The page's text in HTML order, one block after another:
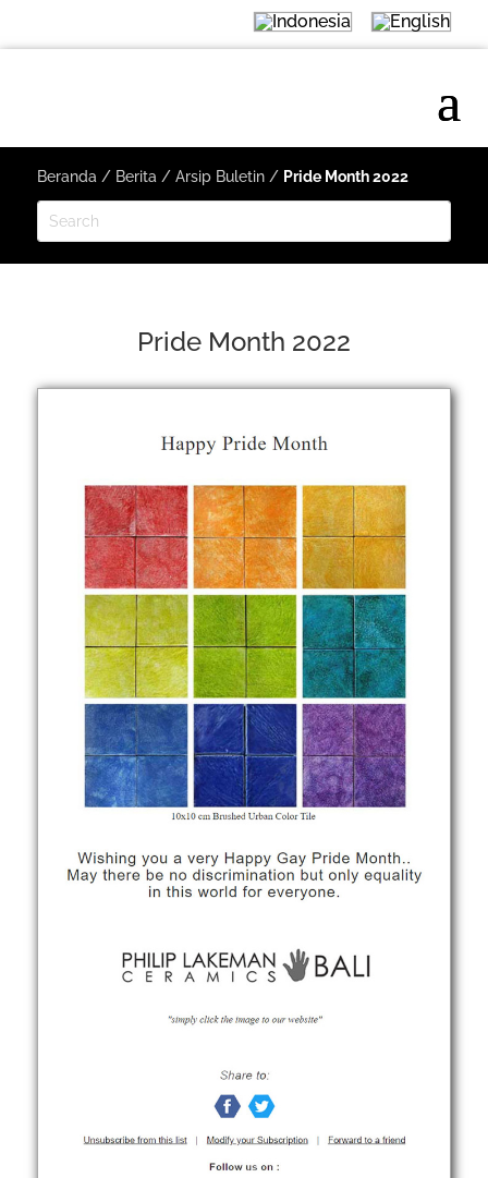
Beranda / Berita / Arsip Buletin/ Pride Month 2022
Pride Month 2022